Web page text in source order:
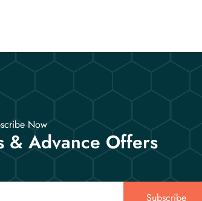
Now
& Advance Offers
Subscribe